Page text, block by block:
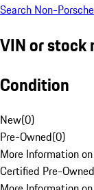
Search Non-
VIN or stock
Condition
New(0)
Pre-Owned(0)
More Information
Certified Pre-Owned